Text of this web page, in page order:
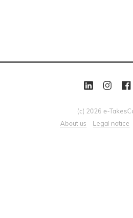
(c) 2026 e-
About us
Legal notice